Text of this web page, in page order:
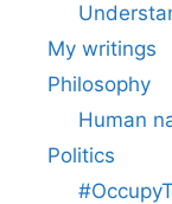
My writings
Philosophy
Human
Politics